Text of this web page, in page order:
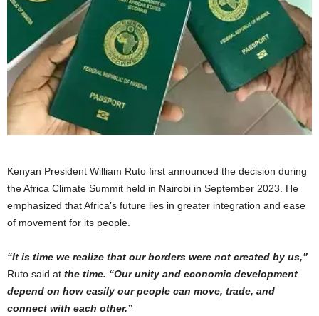
Kenyan President William Ruto first announced the decision during
the Africa Climate Summit held in Nairobi in September 2023. He
emphasized that Africa’s future lies in greater integration and ease
of movement for its people.
“It is time we realize that our borders were not created by us,”
Ruto said at the time. “Our unity and economic development
depend on how easily our people can move, trade, and
connect with each other.”